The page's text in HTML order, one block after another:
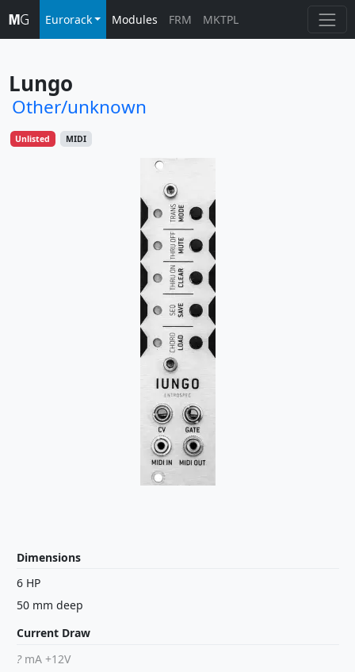
Eurorack Modules FRM MKTPL
Lungo
Other/unknown
Unlisted MIDI
Dimensions
6 HP
50 mm deep
Current Draw
?mA +12V